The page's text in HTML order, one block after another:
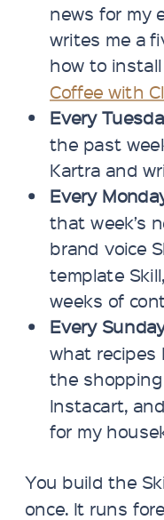
news for my
writes me a
how to
Coffee with
Every
the past
Kartra and
Every
that week’s
brand voice
template
weeks of
Every
what recipes
the
Instacart,
for my
You build the
once. It runs